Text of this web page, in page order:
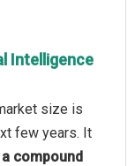
Intelligence
size is
few years. It
compound